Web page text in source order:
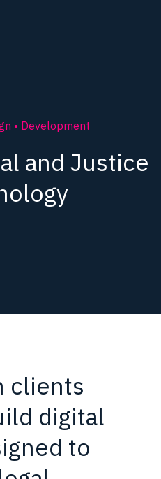
• Development
and Justice
clients
digital
to